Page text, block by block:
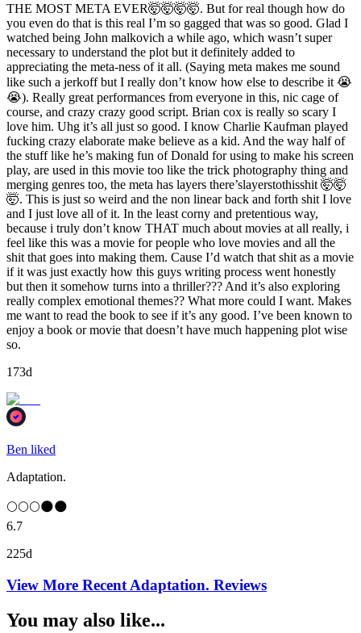
THE MOST META EVER🤯🤯🤯🤯. But for real though how do
you even do that is this real I’m so gagged that was so good. Glad I
watched being John malkovich a while ago, which wasn’t super
necessary to understand the plot but it definitely added to
appreciating the meta-ness of it all. (Saying meta makes me sound
like such a jerkoff but I really don’t know how else to describe it 😭
😭). Really great performances from everyone in this, nic cage of
course, and crazy crazy good script. Brian cox is really so scary I
love him. Uhg it’s all just so good. I know Charlie Kaufman played
fucking crazy elaborate make believe as a kid. And the way half of
the stuff like he’s making fun of Donald for using to make his screen
play, are used in this movie too like the trick photography thing and
merging genres too, the meta has layers there’slayerstothisshit 🤯🤯
🤯. This is just so weird and the non linear back and forth shit I love
and I just love all of it. In the least corny and pretentious way,
because i truly don’t know THAT much about movies at all really, i
feel like this was a movie for people who love movies and all the
shit that goes into making them. Cause I’d watch that shit as a movie
if it was just exactly how this guys writing process went honestly
but then it somehow turns into a thriller??? And it’s also exploring
really complex emotional themes?? What more could I want. Makes
me want to read the book to see if it’s any good. I’ve been known to
enjoy a book or movie that doesn’t have much happening plot wise
so.
173d
Ben liked
Adaptation.
🌕🌕🌕🌑🌑
6.7
225d
View More Recent Adaptation. Reviews
You may also like...